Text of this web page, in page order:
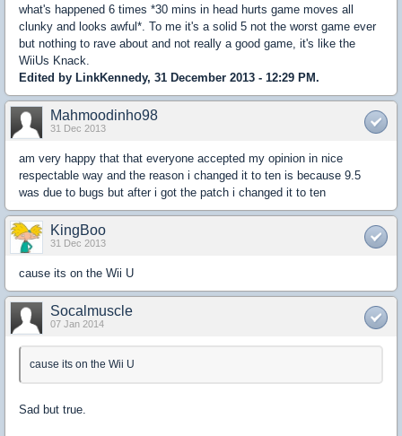
what's happened 6 times *30 mins in head hurts game moves all
clunky and looks awful*. To me it's a solid 5 not the worst game ever
but nothing to rave about and not really a good game, it's like the
WiiUs Knack.
Edited by LinkKennedy, 31 December 2013 - 12:29 PM.
Mahmoodinho98
31 Dec 2013
am very happy that that everyone accepted my opinion in nice
respectable way and the reason i changed it to ten is because 9.5
was due to bugs but after i got the patch i changed it to ten
KingBoo
31 Dec 2013
cause its on the Wii U
Socalmuscle
07 Jan 2014
cause its on the Wii U
Sad but true.